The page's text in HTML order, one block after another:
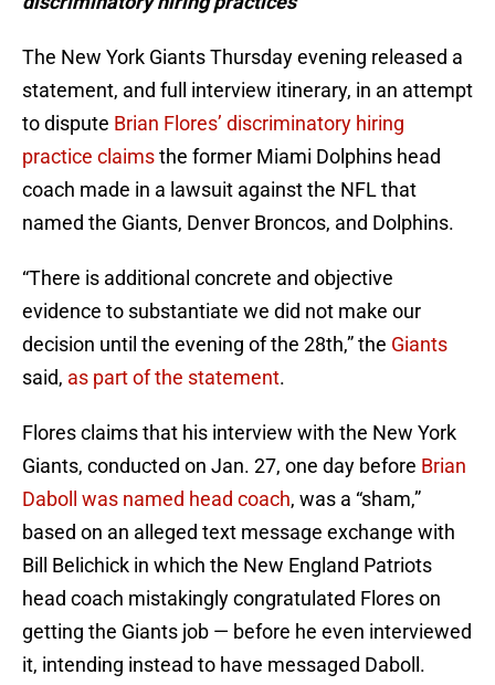
The New York Giants Thursday evening released a
statement, and full interview itinerary, in an attempt
to dispute Brian Flores’ discriminatory hiring
practice claimsthe former Miami Dolphins head
coach made in a lawsuit against the NFL that
named the Giants, Denver Broncos, and Dolphins.
“There is additional concrete and objective
evidence to substantiate we did not make our
decision until the evening of the 28th,” the Giants
said, as part of the statement.
Flores claims that his interview with the New York
Giants, conducted on Jan. 27, one day before Brian
Daboll was named head coach, was a “sham,”
based on an alleged text message exchange with
Bill Belichick in which the New England Patriots
head coach mistakingly congratulated Flores on
getting the Giants job — before he even interviewed
it, intending instead to have messaged Daboll.